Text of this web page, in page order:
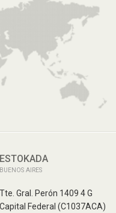
ESTOKADA
BUENOS AIRES
Tte. Gral. Perón 1409 4 G
Capital Federal (C1037ACA)